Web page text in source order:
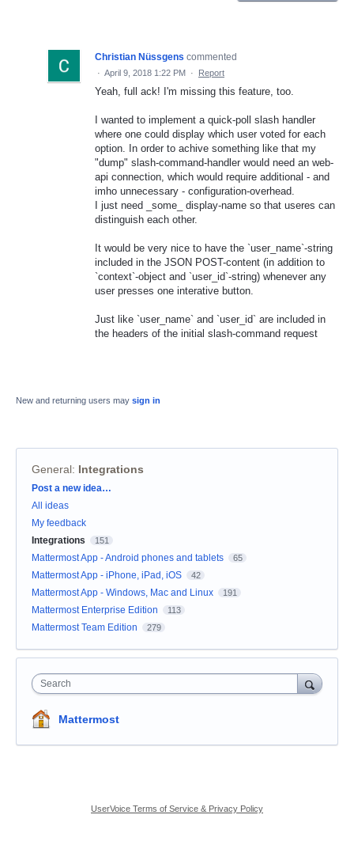
Christian Nüssgens commented
· April 9, 2018 1:22 PM · Report
Yeah, full ack! I'm missing this feature, too.
I wanted to implement a quick-poll slash handler
where one could display which user voted for each
option. In order to achive something like that my
"dump" slash-command-handler would need an web-
api connection, which would require additional - and
imho unnecessary - configuration-overhead.
I just need _some_ display-name so that useres can
distinguish each other.
It would be very nice to have the `user_name`-string
included in the JSON POST-content (in addition to
`context`-object and `user_id`-string) whenever any
user presses one interative button.
Just like `user_name` and `user_id` are included in
the headers of the initial slash-command request
New and returning users may sign in
General: Integrations
Categories
Post a new idea…
All ideas
My feedback
Integrations
151
Mattermost App - Android phones and tablets 65
Mattermost App - iPhone, iPad, iOS 42
Mattermost App - Windows, Mac and Linux 191
Mattermost Enterprise Edition 113
Mattermost Team Edition 279
Search
Mattermost
UserVoice Terms of Service & Privacy Policy